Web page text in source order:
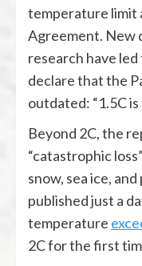
temperature limit
Agreement. New
research have
declare that the
outdated: “1.5C
Beyond 2C, the
“catastrophic
snow, sea ice,
published just a
temperature
2C for the first